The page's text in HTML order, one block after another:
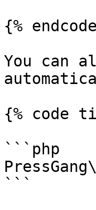
{%
You can
{% code
```php
```